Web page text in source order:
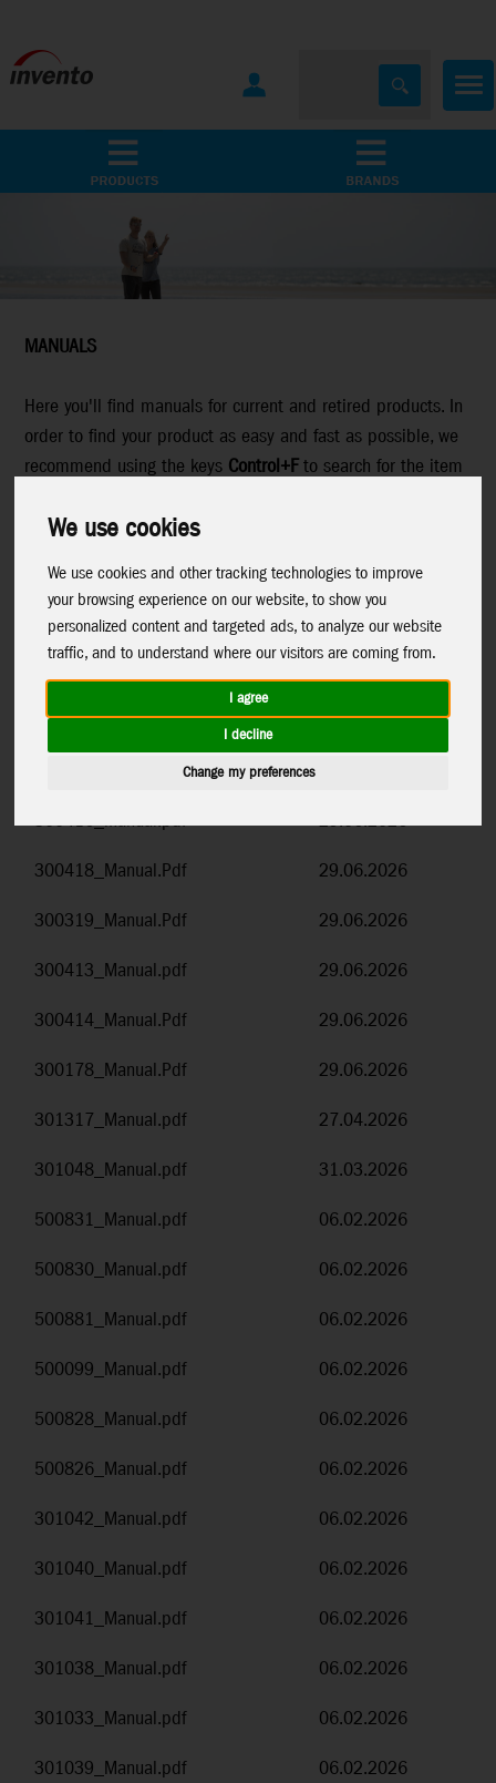
We use cookies
We use cookies and other tracking technologies to improve
your browsing experience on our website, to show you
personalized content and targeted ads, to analyze our website
traffic, and to understand where our visitors are coming from.
I agree
I decline
Change my preferences
MANUALS
Here you'll find manuals for current and retired products. In
order to find your product as easy and fast as possible, we
recommend using the keys Control+Fto search for the item
name.
Item Code and Name
Date
How tod add a hanger to the Triangle
display.pdf
300417_Manual.pdf
300416_Manual.pdf
29.06.2026
300418_Manual.Pdf
29.06.2026
300319_Manual.Pdf
29.06.2026
300413_Manual.pdf
29.06.2026
300414_Manual.Pdf
29.06.2026
300178_Manual.Pdf
29.06.2026
301317_Manual.pdf
27.04.2026
301048_Manual.pdf
31.03.2026
500831_Manual.pdf
06.02.2026
500830_Manual.pdf
06.02.2026
500881_Manual.pdf
06.02.2026
500099_Manual.pdf
06.02.2026
500828_Manual.pdf
06.02.2026
500826_Manual.pdf
06.02.2026
301042_Manual.pdf
06.02.2026
301040_Manual.pdf
06.02.2026
301041_Manual.pdf
06.02.2026
301038_Manual.pdf
06.02.2026
301033_Manual.pdf
06.02.2026
301039_Manual.pdf
06.02.2026